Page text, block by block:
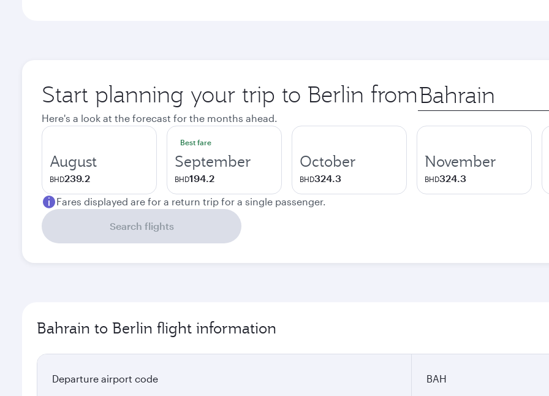
Start planning your trip to Berlin from Origin
city
Here's a look at the forecast for the months ahead.
August
BHD239.2
Best fare
September
BHD194.2
October
BHD324.3
November
BHD324.3
Fares displayed are for a return trip for a single passenger.
Search flights
Bahrain to Berlin flight information
Departure airport code BAH